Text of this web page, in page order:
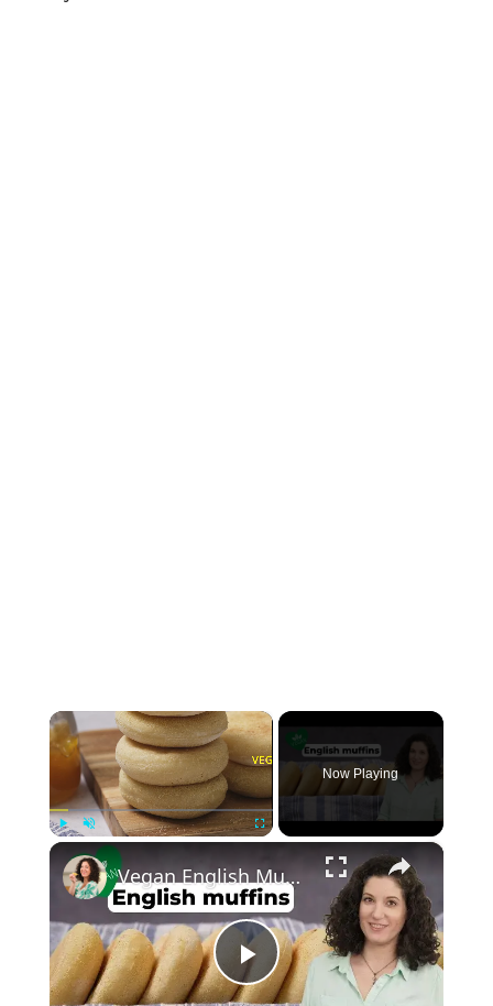
×
Unmute
Now Playing
×
P
Vegan English Muffin Recipe